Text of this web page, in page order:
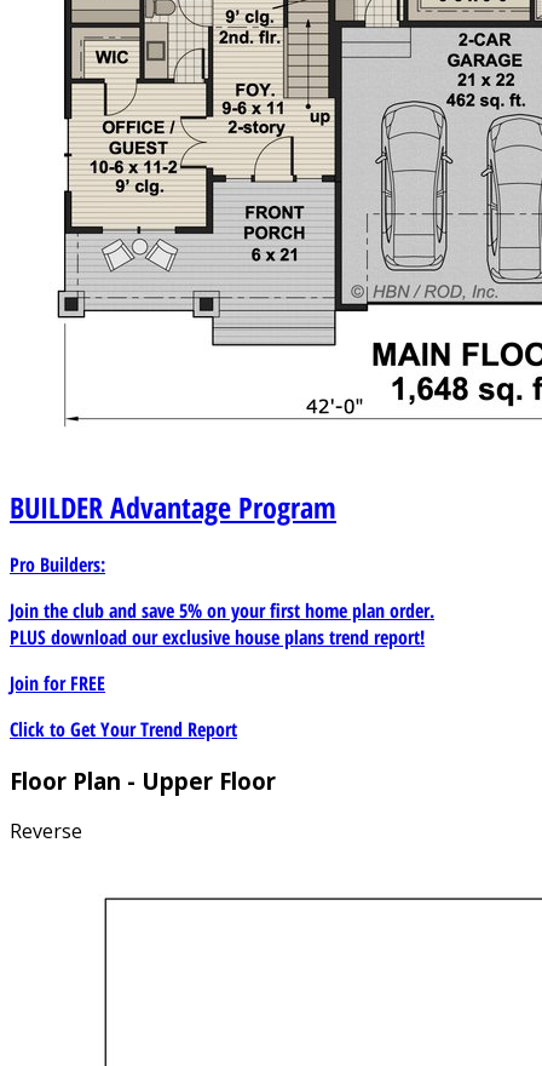
BUILDERAdvantage Program
Pro Builders:
Join the club and save 5% on your first home plan order.
PLUS download our exclusive house plans trend report!
Join forFREE
Click to Get Your Trend Report
Floor Plan - Upper Floor
Reverse